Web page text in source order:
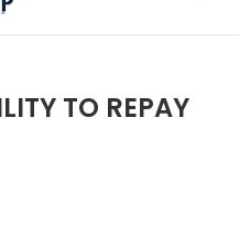
TO REPAY